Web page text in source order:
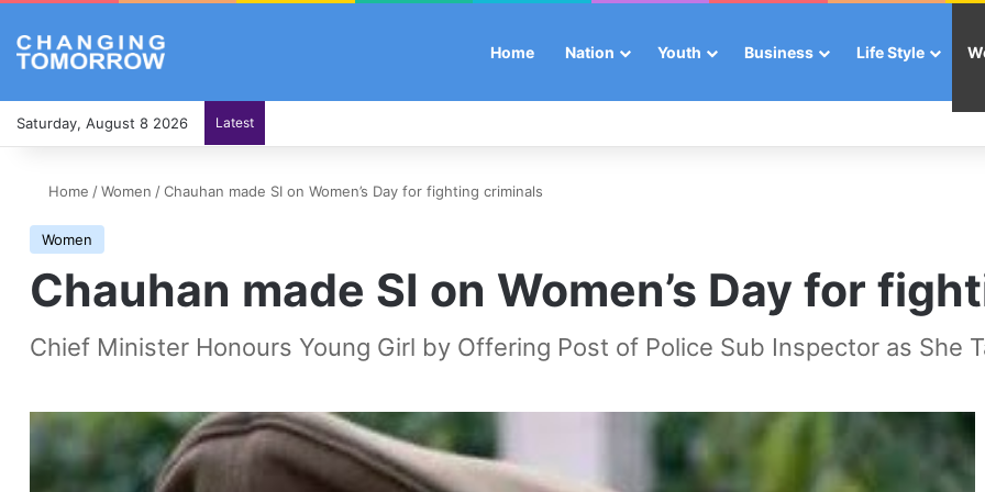
Home Nation Youth Business Life Style
Saturday, August 8 2026 Latest
Home /Women /Chauhan made SI on Women’s Day for fighting criminals
Women
Chauhan made SI on Women’s Day for
Chief Minister Honours Young Girl by Offering Post of Police Sub Inspector as She